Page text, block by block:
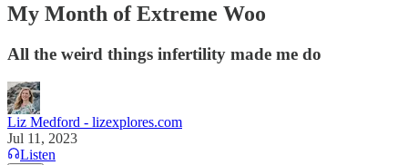
My Month of Extreme Woo
All the weird things infertility made me do
Liz Medford - lizexplores.com
Jul 11, 2023
Listen